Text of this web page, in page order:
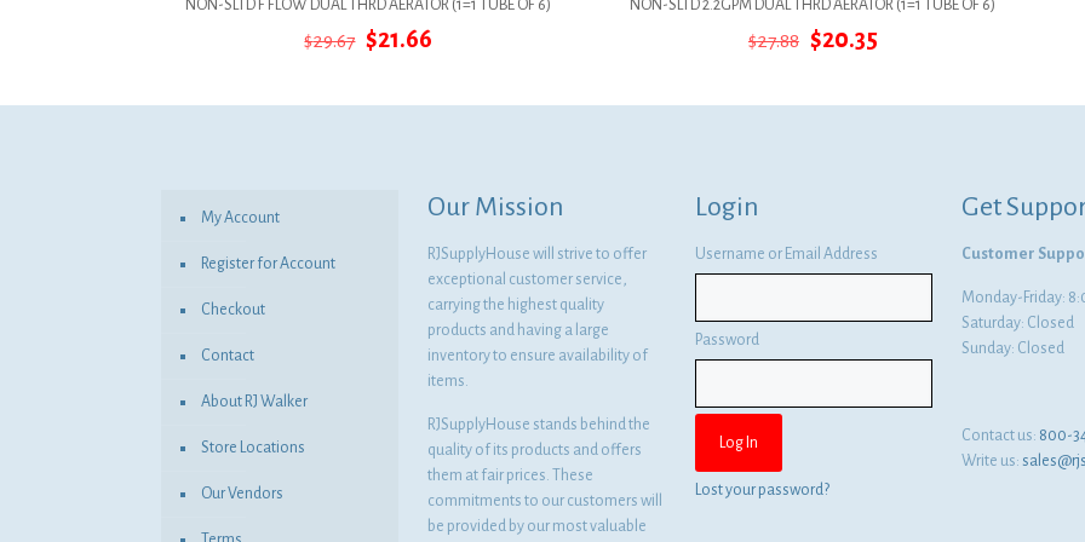
NON-SLTD F FLOW DUAL THRD AERATOR (1=1 TUBE OF 6)
$29.67 Original
$29.67.
$21.66
$21.66.
NON-SLTD 2.2GPM DUAL THRD AERATOR (1=1 TUBE OF 6)
$27.88 Original
$27.88.
$20.35Current
$20.35.
My Account
Register for Account
Checkout
Contact
About RJ Walker
Store Locations
Our Vendors
Our Mission
RJSupplyHouse will strive to offer
exceptional customer service,
carrying the highest quality
products and having a large
inventory to ensure availability of
items.
RJSupplyHouse stands behind the
quality of its products and offers
them at fair prices. These
commitments to our customers will
be provided by our most valuable
Login
Username or Email Address
Password
Lost your password?
Get
Customer
Monday-Friday:
Saturday: Closed
Sunday: Closed
Contact us: 800-
Write us: